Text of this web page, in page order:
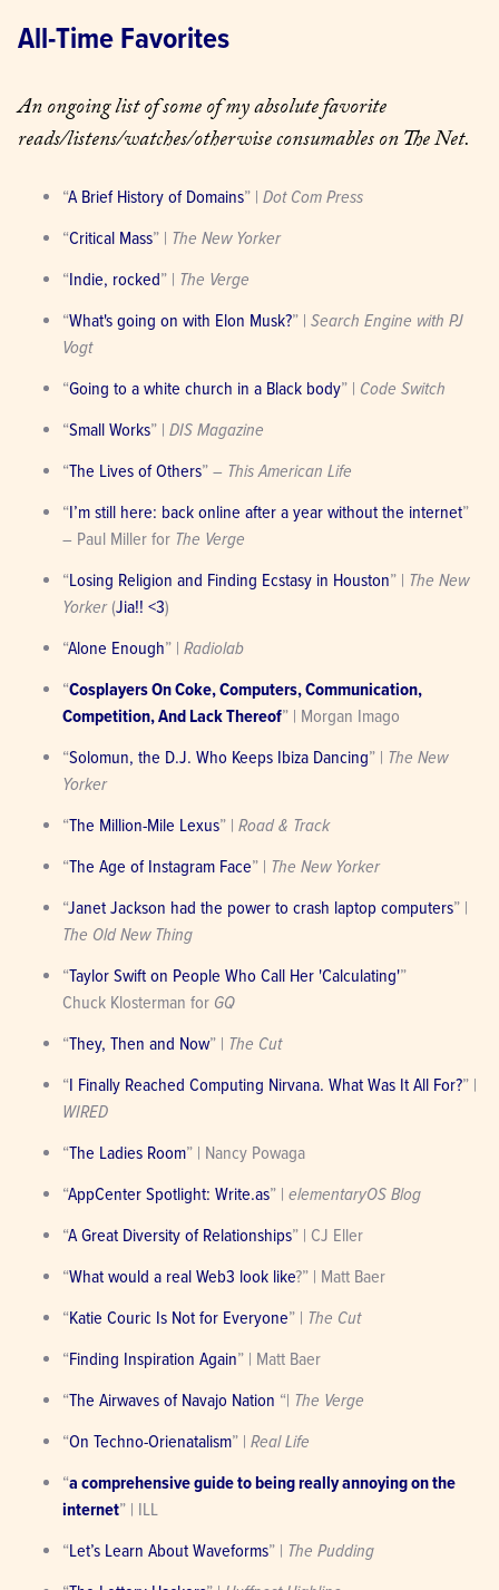
All-Time Favorites
An ongoing list of some of my absolute favorite
reads/listens/watches/otherwise consumables on The Net.
“A Brief History of Domains” | Dot Com Press
“Critical Mass” | The New Yorker
“Indie, rocked” | The Verge
“What's going on with Elon Musk?” | Search Engine with PJ
Vogt
“Going to a white church in a Black body” | Code Switch
“Small Works” | DIS Magazine
“The Lives of Others” – This American Life
“I’m still here: back online after a year without the internet”
– Paul Miller for The Verge
“Losing Religion and Finding Ecstasy in Houston” | The New
Yorker (Jia!! <3)
“Alone Enough” | Radiolab
“Cosplayers On Coke, Computers, Communication,
Competition, And Lack Thereof” | Morgan Imago
“Solomun, the D.J. Who Keeps Ibiza Dancing” | The New
Yorker
“The Million-Mile Lexus” | Road & Track
“The Age of Instagram Face” | The New Yorker
“Janet Jackson had the power to crash laptop computers
The Old New Thing
“Taylor Swift on People Who Call Her 'Calculating'”
Chuck Klosterman for GQ
“They, Then and Now” | The Cut
“I Finally Reached Computing Nirvana. What Was It All For?
WIRED
“The Ladies Room” | Nancy Powaga
“AppCenter Spotlight: Write.as” | elementaryOS Blog
“A Great Diversity of Relationships” | CJ Eller
“What would a real Web3 look like?” | Matt Baer
“Katie Couric Is Not for Everyone” | The Cut
“Finding Inspiration Again” | Matt Baer
“The Airwaves of Navajo Nation “| The Verge
“On Techno-Orienatalism” | Real Life
“a comprehensive guide to being really annoying on the
internet” | ILL
“Let’s Learn About Waveforms” | The Pudding